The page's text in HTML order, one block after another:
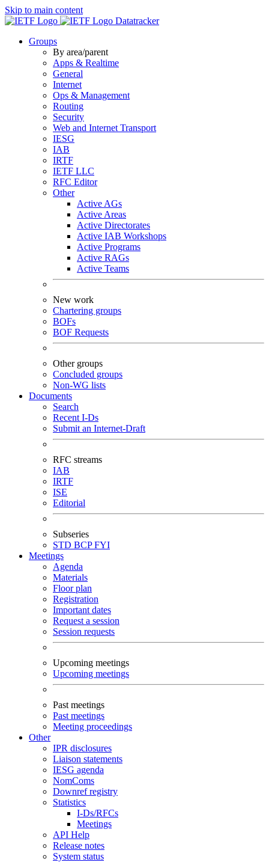
Skip to main content
Datatracker
Groups
By area/parent
Apps & Realtime
General
Internet
Ops & Management
Routing
Security
Web and Internet Transport
IESG
IAB
IRTF
IETF LLC
RFC Editor
Other
Active AGs
Active Areas
Active Directorates
Active IAB Workshops
Active Programs
Active RAGs
Active Teams
New work
Chartering groups
BOFs
BOF Requests
Other groups
Concluded groups
Non-WG lists
Documents
Search
Recent I-Ds
Submit an Internet-Draft
RFC streams
IAB
IRTF
ISE
Editorial
Subseries
STD BCPFYI
Meetings
Agenda
Materials
Floor plan
Registration
Important dates
Request a session
Session requests
Upcoming meetings
Upcoming meetings
Past meetings
Past meetings
Meeting proceedings
Other
IPR disclosures
Liaison statements
IESG agenda
NomComs
Downref registry
Statistics
I-Ds/RFCs
Meetings
API Help
Release notes
System status